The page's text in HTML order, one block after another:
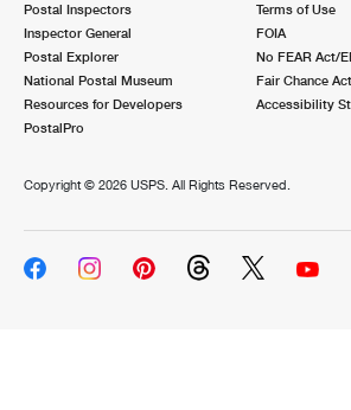
Postal Inspectors
Inspector General
Postal Explorer
National Postal Museum
Resources for Developers
PostalPro
Terms of Use
FOIA
No FEAR Act/
Fair Chance Act
Accessibility
Copyright © 2026 USPS. All Rights Reserved.